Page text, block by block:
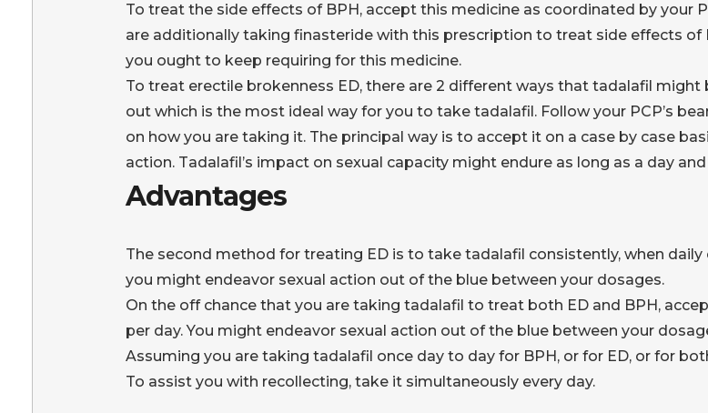
To treat the side effects of BPH, accept this medicine as coordinated by your
are additionally taking finasteride with this prescription to treat side effects
you ought to keep requiring for this medicine.
To treat erectile brokenness ED, there are 2 different ways that tadalafil might
out which is the most ideal way for you to take tadalafil. Follow your PCP’s
on how you are taking it. The principal way is to accept it on a case by case
action. Tadalafil’s impact on sexual capacity might endure as long as a day and
Advantages
The second method for treating ED is to take tadalafil consistently, when
you might endeavor sexual action out of the blue between your dosages.
On the off chance that you are taking tadalafil to treat both ED and BPH,
per day. You might endeavor sexual action out of the blue between your
Assuming you are taking tadalafil once day to day for BPH, or for ED, or for
To assist you with recollecting, take it simultaneously every day.